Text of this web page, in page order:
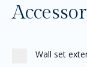
Wall set